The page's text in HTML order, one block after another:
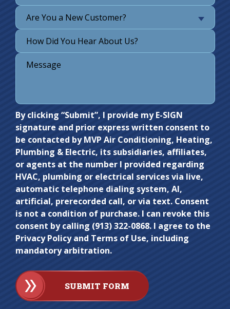
Are You a New Customer?
Do not
enter
anything
here.
By clicking “Submit”, I provide my E-SIGN
signature and prior express written consent to
be contacted by MVP Air Conditioning, Heating,
Plumbing & Electric, its subsidiaries, affiliates,
or agents at the number I provided regarding
HVAC, plumbing or electrical services via live,
automatic telephone dialing system, AI,
artificial, prerecorded call, or via text. Consent
is not a condition of purchase. I can revoke this
consent by calling (913) 322-0868. I agree to the
Privacy Policy and Terms of Use, including
mandatory arbitration.
SUBMIT FORM